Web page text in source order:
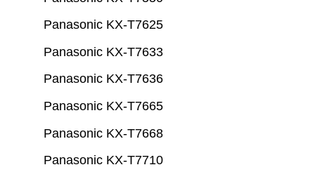
Panasonic KX-T7625
Panasonic KX-T7633
Panasonic KX-T7636
Panasonic KX-T7665
Panasonic KX-T7668
Panasonic KX-T7710